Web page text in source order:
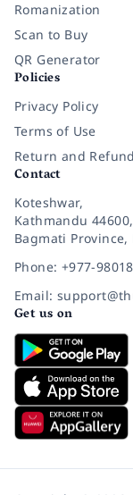
Romanization
Scan to Buy
QR Generator
Policies
Privacy Policy
Terms of Use
Return and
Contact
Koteshwar,
Kathmandu 44600,
Bagmati Province,
Phone: +977-
Email:
Get us on